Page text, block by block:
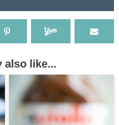
also like...